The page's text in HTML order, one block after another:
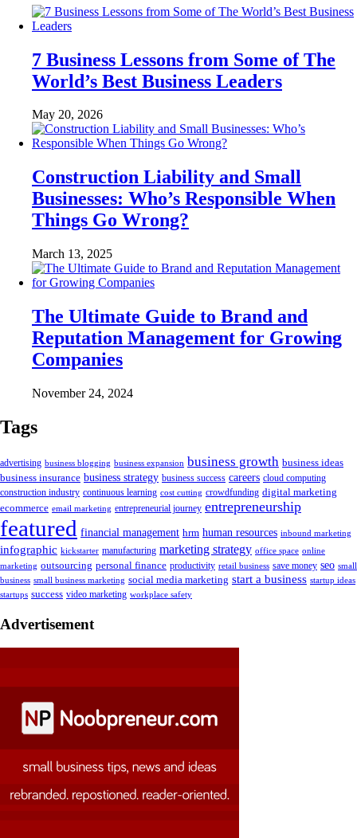
7 Business Lessons from Some of The
World’s Best Business Leaders
May 20, 2026
Construction Liability and Small
Businesses: Who’s Responsible When
Things Go Wrong?
March 13, 2025
The Ultimate Guide to Brand and
Reputation Management for Growing
Companies
November 24, 2024
Tags
advertising business blogging business expansion business growth business ideas
business insurance business strategy business success careers cloud computing
construction industry continuous learning cost cutting crowdfunding digital marketing
ecommerce email marketing entrepreneurial journey entrepreneurship
featured financial management hrm human resources inbound marketing
infographic kickstarter manufacturing marketing strategy office space online
marketing outsourcing personal finance productivity retail business save money seo small
business small business marketing social media marketing start a business startup ideas
startups success video marketing workplace safety
Advertisement